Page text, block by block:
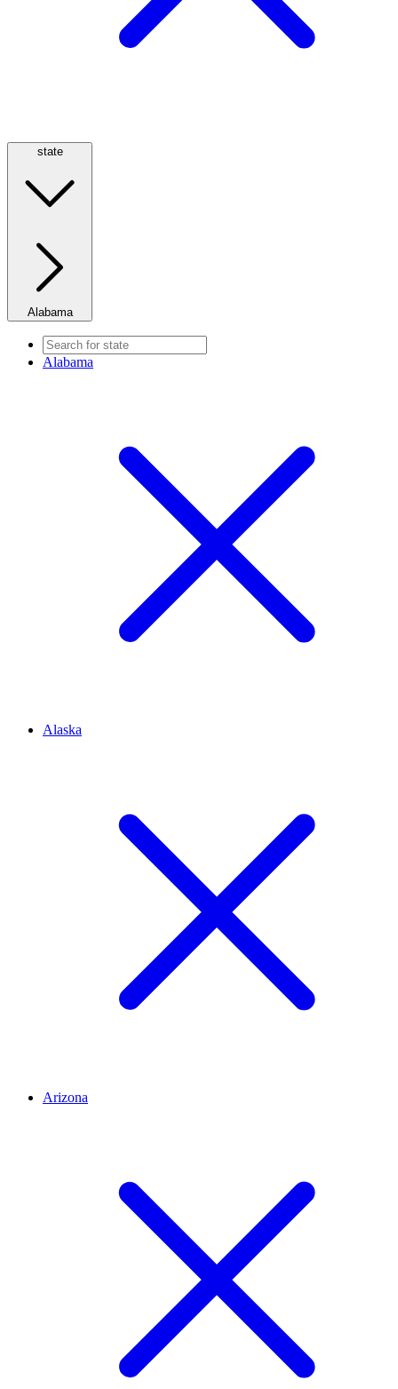
state
Alabama
Alabama
Alaska
Arizona